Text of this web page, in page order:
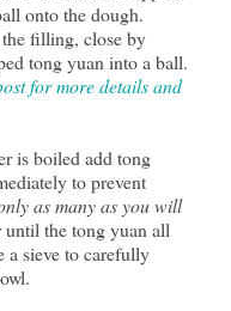
onto the dough.
filling, close by
tong yuan into a ball.
for more details and
is boiled add tong
to prevent
as many as you will
the tong yuan all
a sieve to carefully